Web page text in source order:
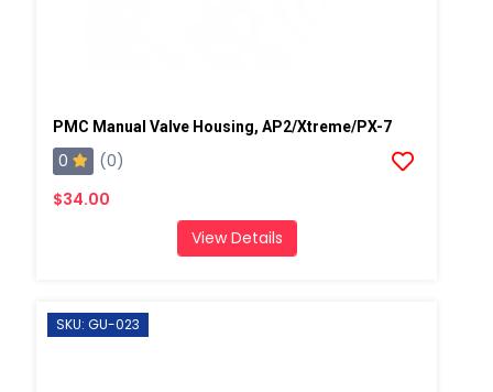
PMC Manual Valve Housing, AP2/Xtreme/PX-7
0
(0)
$34.00
View Details
SKU: GU-023